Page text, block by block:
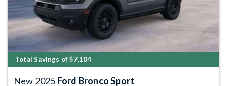
Total Savings of $7,104
New 2025 Ford Bronco Sport